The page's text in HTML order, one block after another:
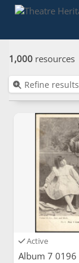
1,000 resources
Refine results
Active
Album 7 0196